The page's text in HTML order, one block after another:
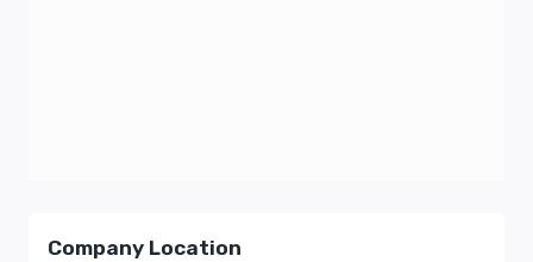
Company Location